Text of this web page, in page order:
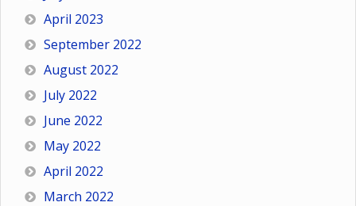
April 2023
September 2022
August 2022
July 2022
June 2022
May 2022
April 2022
March 2022